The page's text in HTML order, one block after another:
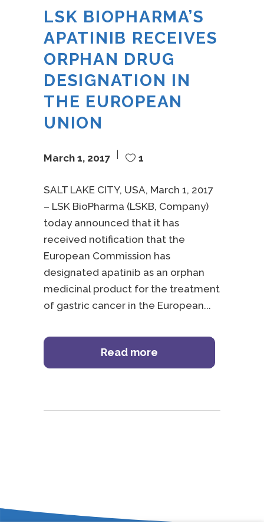
LSK BIOPHARMA’S
APATINIB RECEIVES
ORPHAN DRUG
DESIGNATION IN
THE EUROPEAN
UNION
March 1, 2017 1
SALT LAKE CITY, USA, March 1, 2017
– LSK BioPharma (LSKB, Company)
today announced that it has
received notification that the
European Commission has
designated apatinib as an orphan
medicinal product for the treatment
of gastric cancer in the European
Read more